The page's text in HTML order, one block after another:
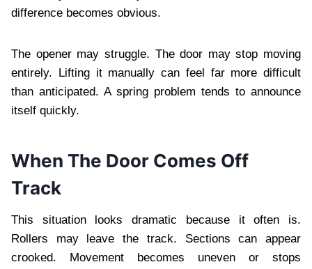
difference becomes obvious.
The opener may struggle. The door may stop moving
entirely. Lifting it manually can feel far more difficult
than anticipated. A spring problem tends to announce
itself quickly.
When The Door Comes Off
Track
This situation looks dramatic because it often is.
Rollers may leave the track. Sections can appear
crooked. Movement becomes uneven or stops